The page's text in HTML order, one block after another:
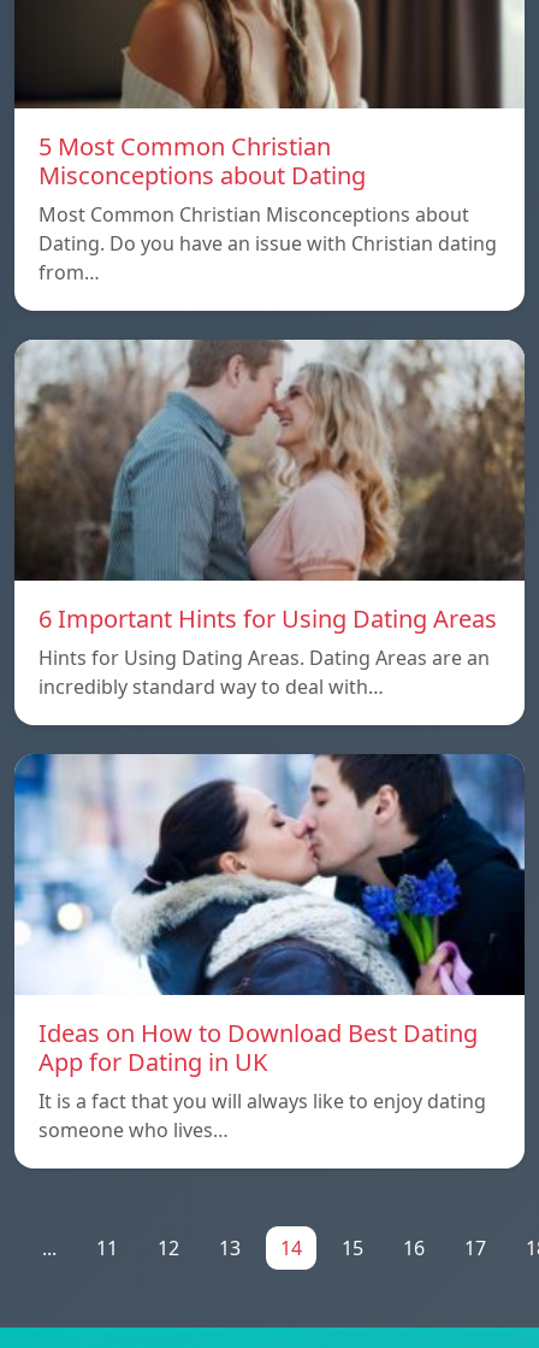
5 Most Common Christian
Misconceptions about Dating
Most Common Christian Misconceptions about
Dating. Do you have an issue with Christian dating
from…
6 Important Hints for Using Dating Areas
Hints for Using Dating Areas. Dating Areas are an
incredibly standard way to deal with…
Ideas on How to Download Best Dating
App for Dating in UK
It is a fact that you will always like to enjoy dating
someone who lives…
... 11 12 13 14 15 16 17